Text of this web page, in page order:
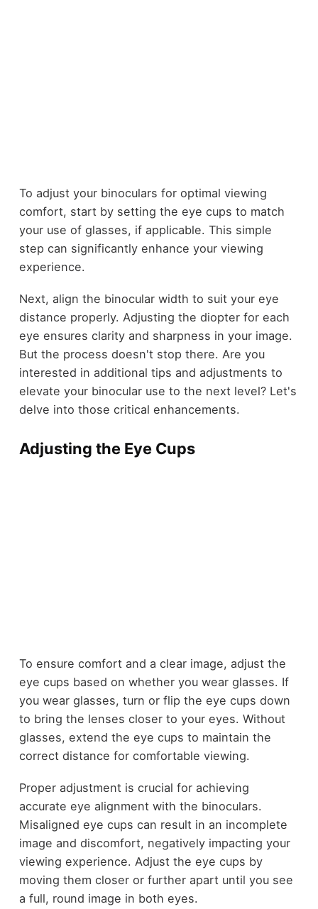
To adjust your binoculars for optimal viewing
comfort, start by setting the eye cups to match
your use of glasses, if applicable. This simple
step can significantly enhance your viewing
experience.
Next, align the binocular width to suit your eye
distance properly. Adjusting the diopter for each
eye ensures clarity and sharpness in your image.
But the process doesn't stop there. Are you
interested in additional tips and adjustments to
elevate your binocular use to the next level? Let's
delve into those critical enhancements.
Adjusting the Eye Cups
To ensure comfort and a clear image, adjust the
eye cups based on whether you wear glasses. If
you wear glasses, turn or flip the eye cups down
to bring the lenses closer to your eyes. Without
glasses, extend the eye cups to maintain the
correct distance for comfortable viewing.
Proper adjustment is crucial for achieving
accurate eye alignment with the binoculars.
Misaligned eye cups can result in an incomplete
image and discomfort, negatively impacting your
viewing experience. Adjust the eye cups by
moving them closer or further apart until you see
a full, round image in both eyes.